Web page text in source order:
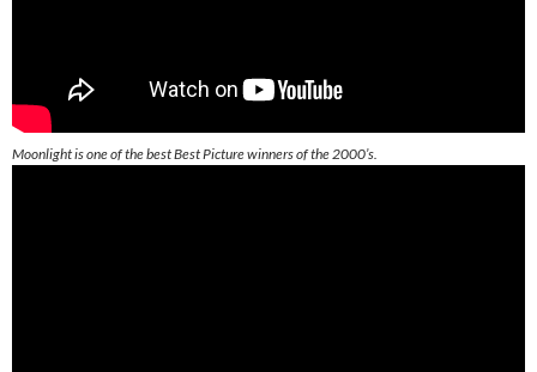
Moonlight is one of the best Best Picture winners of the 2000’s.